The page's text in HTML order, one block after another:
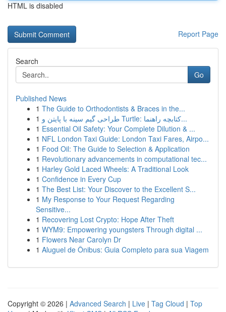
HTML is disabled
Report Page
Search
Go
Published News
1 The Guide to Orthodontists & Braces in the...
1
طراحی گیم سینه با پایتن و Turtle: کتابچه راهنما...
1 Essential Oil Safety: Your Complete Dilution & ...
1 NFL London Taxi Guide: London Taxi Fares, Airpo...
1 Food Oil: The Guide to Selection & Application
1 Revolutionary advancements in computational tec...
1 Harley Gold Laced Wheels: A Traditional Look
1 Confidence in Every Cup
1 The Best List: Your Discover to the Excellent S...
1 My Response to Your Request Regarding
Sensitive...
1 Recovering Lost Crypto: Hope After Theft
1 WYM9: Empowering youngsters Through digital ...
1 Flowers Near Carolyn Dr
1 Aluguel de Ônibus: Guia Completo para sua Viagem
Copyright © 2026 | Advanced Search | Live | Tag Cloud | Top